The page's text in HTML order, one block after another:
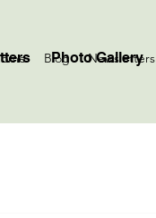
Photo Gallery
Blog Newsletters